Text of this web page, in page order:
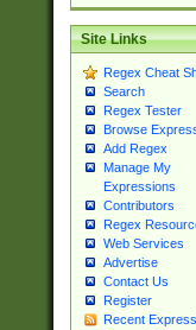
Site Links
Regex Cheat
Search
Regex Tester
Browse
Add Regex
Manage My
Expressions
Contributors
Regex
Web Services
Advertise
Contact Us
Register
Recent